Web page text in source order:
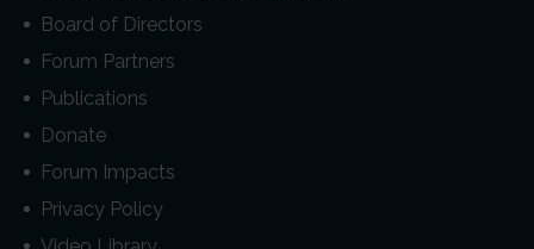
Board of Directors
Forum Partners
Publications
Donate
Forum Impacts
Privacy Policy